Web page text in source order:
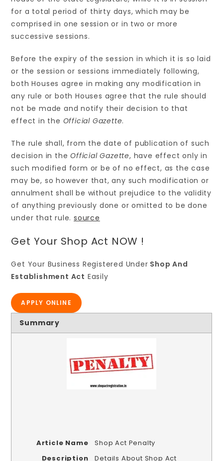
for a total period of thirty days, which may be
comprised in one session or in two or more
successive sessions.
Before the expiry of the session in which it is so laid
or the session or sessions immediately following,
both Houses agree in making any modification in
any rule or both Houses agree that the rule should
not be made and notify their decision to that
effect in the Official Gazette.
The rule shall, from the date of publication of such
decision in theOfficial Gazette, have effect only in
such modified form or be of no effect, as the case
may be, so however that, any such modification or
annulment shall be without prejudice to the validity
of anything previously done or omitted to be done
under that rule.source
Get Your Shop Act NOW !
Get Your Business Registered Under Shop And
Establishment Act Easily
APPLY ONLINE
Summary
Article Name
Shop Act Penalty
Description
Details About Shop Act